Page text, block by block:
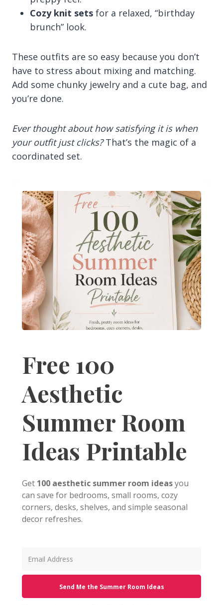
Cozy knit sets for a relaxed, “birthday
brunch” look.
These outfits are so easy because you don’t
have to stress about mixing and matching.
Add some chunky jewelry and a cute bag, and
you’re done.
Ever thought about how satisfying it is when
your outfit just clicks?That’s the magic of a
coordinated set.
Free 100
Aesthetic
Summer Room
Ideas Printable
Get 100 aesthetic summer room ideasyou
can save for bedrooms, small rooms, cozy
corners, desks, shelves, and simple seasonal
decor refreshes.
Send Me the Summer Room Ideas